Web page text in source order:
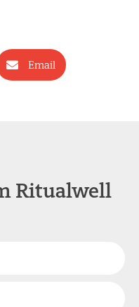
Email
Ritualwell